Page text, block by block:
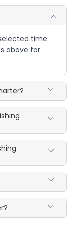
time
above for